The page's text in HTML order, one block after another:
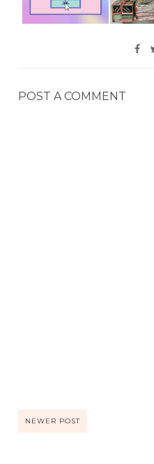
POST A COMMENT
NEWER POST